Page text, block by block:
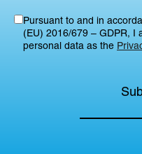
Pursuant to and in
(EU) 2016/679 – GDPR, I
personal data as the